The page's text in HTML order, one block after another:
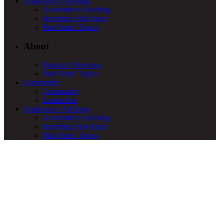
Academics+Advising
Incoming First-Years
Past Years’ Topics
About
Program Overview
Past Years’ Topics
Community
Community
Leadership
Academics+Advising
Academics+Advising
Incoming First-Years
Past Years’ Topics